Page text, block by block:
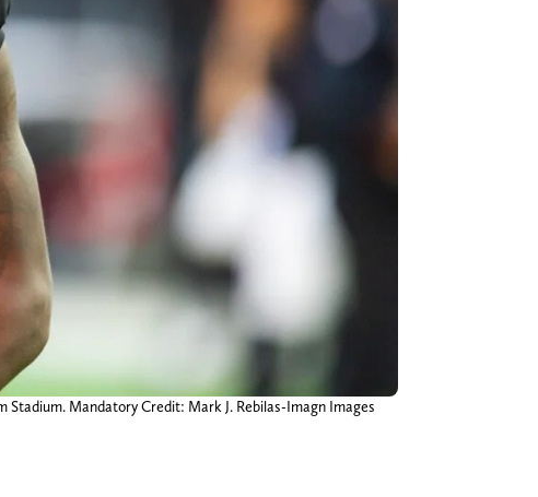
Stadium. Mandatory Credit: Mark J. Rebilas-Imagn Images